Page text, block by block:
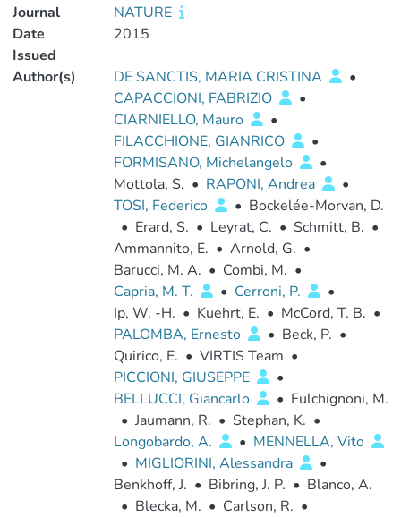
Journal
NATURE
Date
Issued
2015
Author(s) DE SANCTIS, MARIA CRISTINA
•
CAPACCIONI, FABRIZIO
•
CIARNIELLO, Mauro
•
FILACCHIONE, GIANRICO
•
FORMISANO, Michelangelo
•
Mottola, S. • RAPONI, Andrea
•
TOSI, Federico
• Bockelée-Morvan, D.
• Erard, S. • Leyrat, C. • Schmitt, B. •
Ammannito, E. • Arnold, G. •
Barucci, M. A. • Combi, M. •
Capria, M. T.
• Cerroni, P.
•
Ip, W. -H. • Kuehrt, E. • McCord, T. B. •
PALOMBA, Ernesto
• Beck, P. •
Quirico, E. • VIRTIS Team •
PICCIONI, GIUSEPPE
•
BELLUCCI, Giancarlo
• Fulchignoni, M.
• Jaumann, R. • Stephan, K. •
Longobardo, A.
• MENNELLA, Vito
• MIGLIORINI, Alessandra
•
Benkhoff, J. • Bibring, J. P. • Blanco, A.
• Blecka, M. • Carlson, R. •